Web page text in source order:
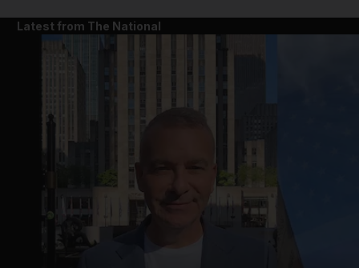
Latest from The National